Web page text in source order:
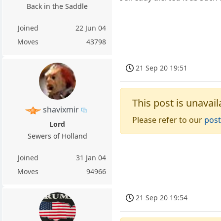
Back in the Saddle
Joined
22 Jun 04
Moves
43798
shavixmir
Lord
Sewers of Holland
Joined
31 Jan 04
Moves
94966
21 Sep 20 19:51
This post is
Please refer to our
21 Sep 20 19:54